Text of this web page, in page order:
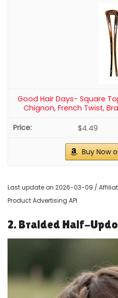
Good Hair Days- Square
Chignon, French Twist,
$4.49
Buy Now
Last update on 2026-03-09 /
Product Advertising API
2. Braided Half-Updo